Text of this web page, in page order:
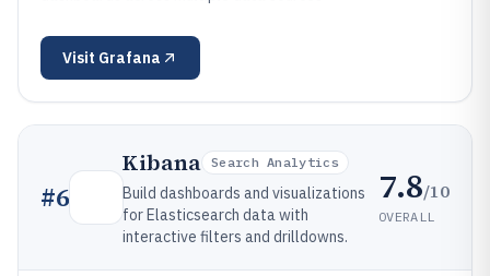
Visit Grafana
#6
Kibana Search Analytics
Build dashboards and visualizations
for Elasticsearch data with
interactive filters and drilldowns.
7.8/10
OVERALL